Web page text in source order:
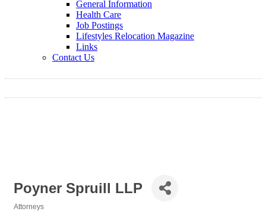
General Information
Health Care
Job Postings
Lifestyles Relocation Magazine
Links
Contact Us
Poyner Spruill LLP
Attorneys